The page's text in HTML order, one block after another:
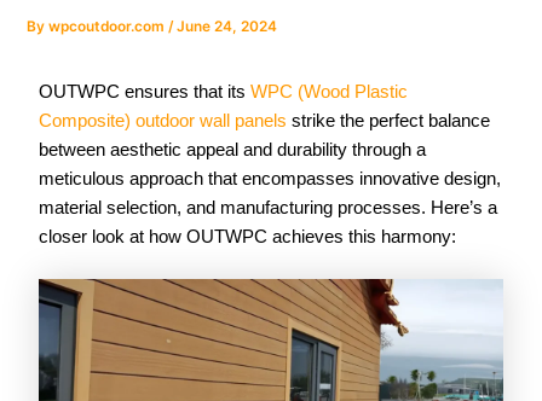
Bywpcoutdoor.com /June 24, 2024
OUTWPC ensures that itsWPC (Wood Plastic
Composite) outdoor wall panels strike the perfect balance
between aesthetic appeal and durability through a
meticulous approach that encompasses innovative design,
material selection, and manufacturing processes. Here’s a
closer look at how OUTWPC achieves this harmony: